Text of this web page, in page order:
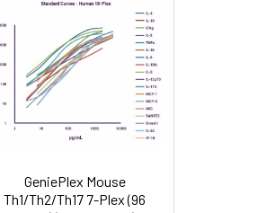
human IFN-
IL-8: <1
<2
mL, IL-6:
plate bottom
setting up
adjusted
for rapid
GeniePlex Mouse
Th1/Th2/Th17 7-Plex (96